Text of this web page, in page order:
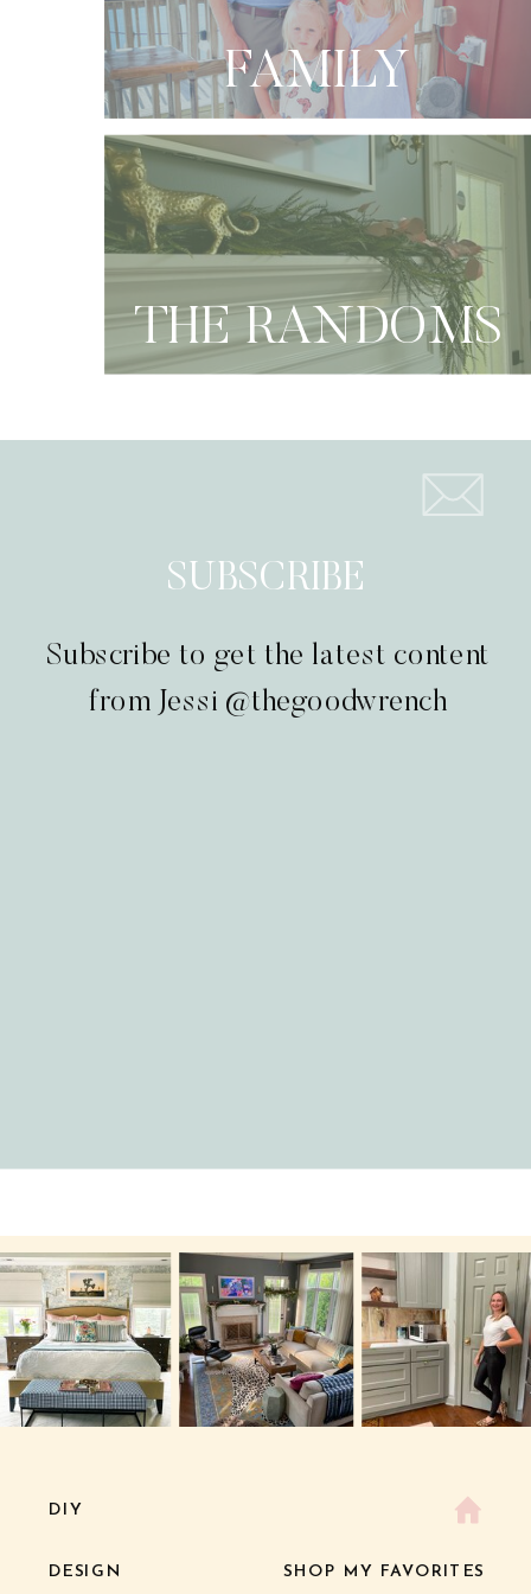
THE RANDOMS
FAMILY
Subscribe to get the latest content
from Jessi @thegoodwrench
SUBSCRIBE
SHOP MY FAVORITES
DESIGN
DIY